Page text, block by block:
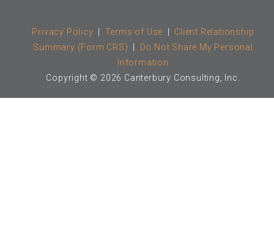
Privacy Policy Terms of Use
Client Relationship
Summary (Form CRS)
Do Not Share My Personal
Information
Copyright © 2026 Canterbury Consulting, Inc.